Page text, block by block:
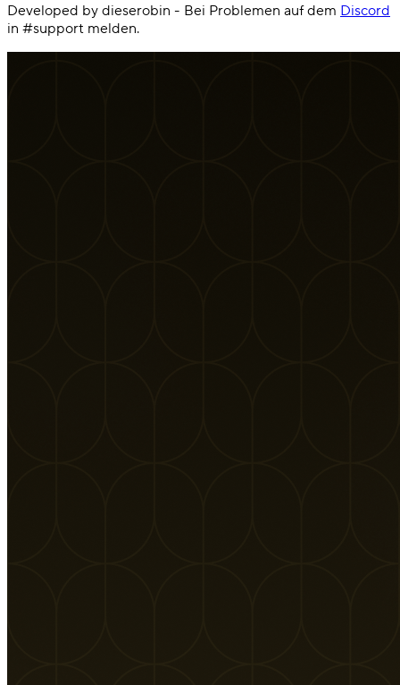
Developed by dieserobin - Bei Problemen auf dem Discord
in #support melden.